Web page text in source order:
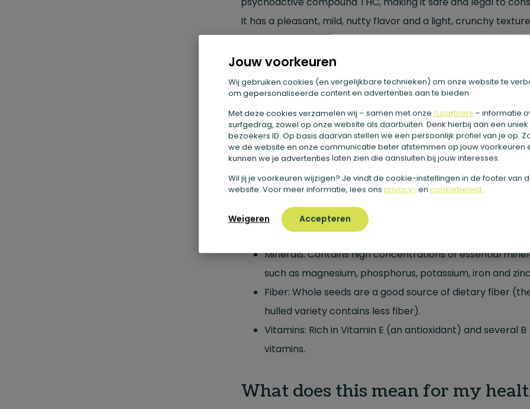
Jouw voorkeuren
Wij gebruiken cookies (en vergelijkbare technieken) om onze website te
om gepersonaliseerde content en advertenties aan te bieden.
Met deze cookies verzamelen wij – samen met onze 11 partners – informatie
surfgedrag, zowel op onze website als daarbuiten. Denk hierbij aan een uniek
bezoekers ID. Op basis daarvan stellen we een persoonlijk profiel van je op.
we de website en onze communicatie beter afstemmen op jouw voorkeuren
kunnen we je advertenties laten zien die aansluiten bij jouw interesses.
Wil jij je voorkeuren wijzigen? Je vindt de cookie-instellingen in de footer van
website. Voor meer informatie, lees ons privacy- en cookiebeleid.
Weigeren Accepteren
It has a pleasant, mild, nutty flavor and a light, crunchy
oatmeal.
What substances are in this?
Hemp seed is a nutritional powerhouse, best known for:
Protein: It is one of the most complete vegetable protein
sources and contains all nine essential amino acids
Healthy Fats: Very rich in unsaturated fatty acids
and Omega-6) in an exceptionally ideal ratio (often 1:3).
Minerals: Contains high concentrations of essential
such as magnesium, phosphorus, potassium, iron and
Fiber: Whole seeds are a good source of dietary fiber
hulled variety contains less fiber).
Vitamins: Rich in Vitamin E (an antioxidant) and several B
vitamins.
What does this mean for my